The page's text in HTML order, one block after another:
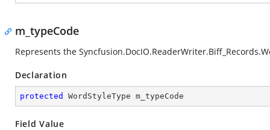
m_typeCode
Represents the
Declaration
protected WordStyleType m_typeCode
Field Value